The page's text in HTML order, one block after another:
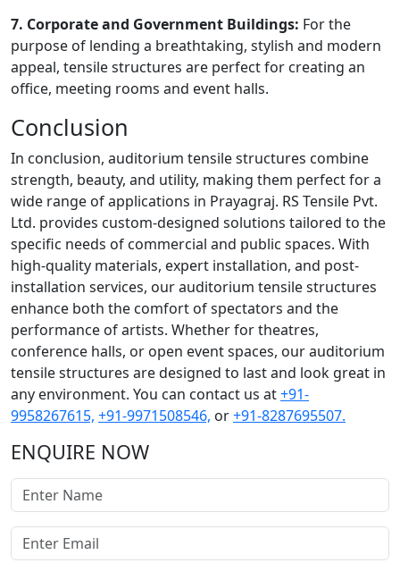
7. Corporate and Government Buildings: For the
purpose of lending a breathtaking, stylish and modern
appeal, tensile structures are perfect for creating an
office, meeting rooms and event halls.
Conclusion
In conclusion, auditorium tensile structures combine
strength, beauty, and utility, making them perfect for a
wide range of applications in Prayagraj. RS Tensile Pvt.
Ltd. provides custom-designed solutions tailored to the
specific needs of commercial and public spaces. With
high-quality materials, expert installation, and post-
installation services, our auditorium tensile structures
enhance both the comfort of spectators and the
performance of artists. Whether for theatres,
conference halls, or open event spaces, our auditorium
tensile structures are designed to last and look great in
any environment. You can contact us at+91-
9958267615, +91-9971508546, or+91-8287695507.
ENQUIRE NOW